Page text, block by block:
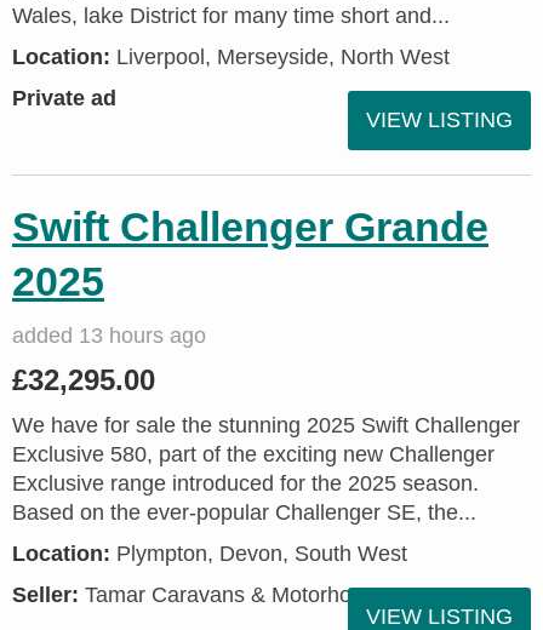
Wales, lake District for many time short and...
Location: Liverpool, Merseyside, North West
Private ad
VIEW LISTING
Swift Challenger Grande
2025
added 13 hours ago
£32,295.00
We have for sale the stunning 2025 Swift Challenger
Exclusive 580, part of the exciting new Challenger
Exclusive range introduced for the 2025 season.
Based on the ever-popular Challenger SE, the...
Location: Plympton, Devon, South West
Seller: Tamar Caravans & Motorhomes
VIEW LISTING